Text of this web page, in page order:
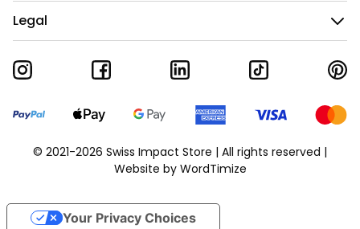
Legal
© 2021-2026 Swiss Impact Store | All rights reserved |
Website by WordTimize
Your Privacy Choices